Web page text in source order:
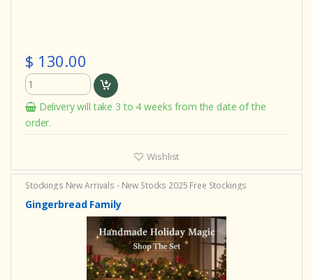
$ 130.00
Delivery will take 3 to 4 weeks from the date of the
order.
Wishlist
Stockings New Arrivals - New Stocks 2025 Free Stockings
Gingerbread Family